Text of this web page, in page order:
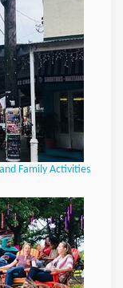
Family Activities